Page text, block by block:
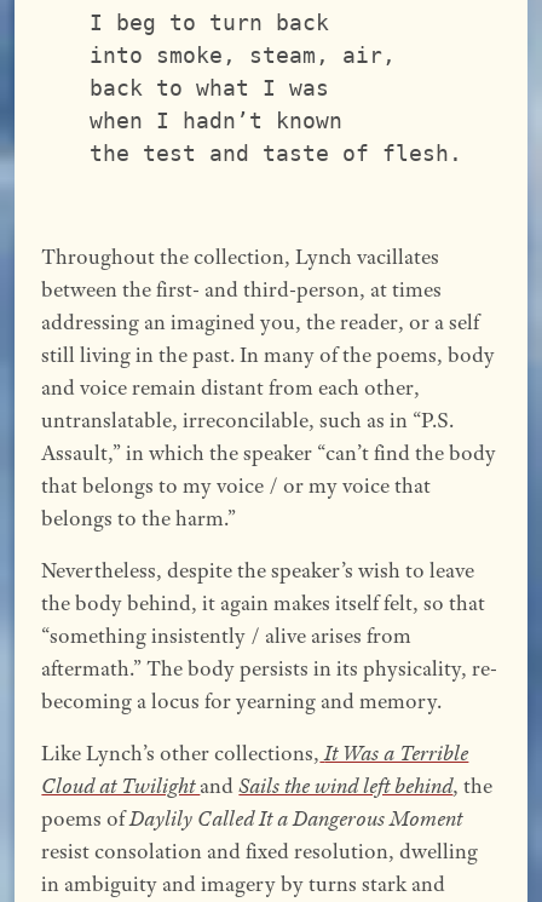
I beg to turn back
into smoke, steam, air,
back to what I was
when I hadn’t known
the test and taste of flesh.
Throughout the collection, Lynch vacillates
between the first- and third-person, at times
addressing an imagined you, the reader, or a self
still living in the past. In many of the poems, body
and voice remain distant from each other,
untranslatable, irreconcilable, such as in “P.S.
Assault,” in which the speaker “can’t find the body
that belongs to my voice / or my voice that
belongs to the harm.”
Nevertheless, despite the speaker’s wish to leave
the body behind, it again makes itself felt, so that
“something insistently / alive arises from
aftermath.” The body persists in its physicality, re-
becoming a locus for yearning and memory.
Like Lynch’s other collections, It Was a Terrible
Cloud at TwilightandSails the wind left behind, the
poems ofDaylily Called It a Dangerous Moment
resist consolation and fixed resolution, dwelling
in ambiguity and imagery by turns stark and